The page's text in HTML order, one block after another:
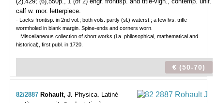
calf w. mor. letterpiece.
- Lacks frontisp. in 2nd vol.; both vols. partly (sl.) waterst.; a few lvs. trifle
wormholed in blank margin. Spine-ends and corners worn.
= Miscellaneous collection of short works (i.a. philosophical, mathematical and
historical), first publ. in 1720.
€ (50-70)
82/2887 Rohault, J. Physica. Latinè